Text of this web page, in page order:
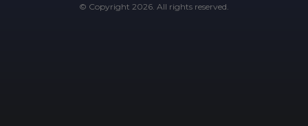
© Copyright 2026. All rights reserved.